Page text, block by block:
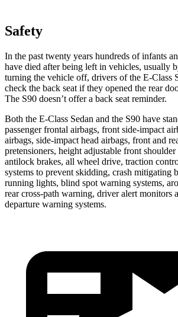
Safety
In the past twenty years hundreds of infants
have died after being left in vehicles, usually
turning the vehicle off, drivers of the E-Class
check the back seat if they opened the rear
The S90 doesn’t offer a back seat reminder.
Both the E-Class Sedan and the S90 have
passenger frontal airbags, front side-impact
airbags, side-impact head airbags, front and
pretensioners, height adjustable front
antilock brakes, all wheel drive, traction
systems to prevent skidding, crash mitigating
running lights, blind spot warning systems,
rear cross-path warning, driver alert monitors
departure warning systems.